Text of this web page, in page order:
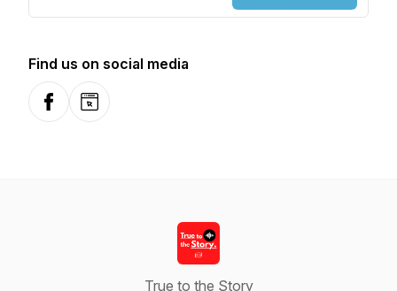
Find us on social media
FacebookWebsite
True to the Story